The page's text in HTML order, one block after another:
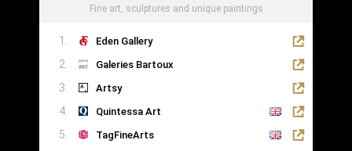
Fine art, sculptures and unique paintings
Eden Gallery
Galeries Bartoux
Artsy
Quintessa Art
TagFineArts